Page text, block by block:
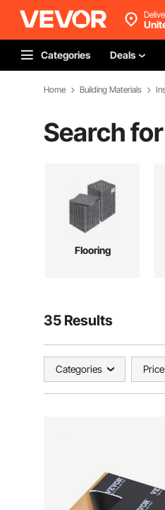
Categories Deals
Home Building Materials
Search
Flooring
35 Results
Categories Price